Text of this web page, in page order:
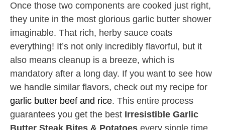
Once those two components are cooked just right,
they unite in the most glorious garlic butter shower
imaginable. That rich, herby sauce coats
everything! It’s not only incredibly flavorful, but it
also means cleanup is a breeze, which is
mandatory after a long day. If you want to see how
we handle similar flavors, check out my recipe for
garlic butter beef and rice. This entire process
guarantees you get the best Irresistible Garlic